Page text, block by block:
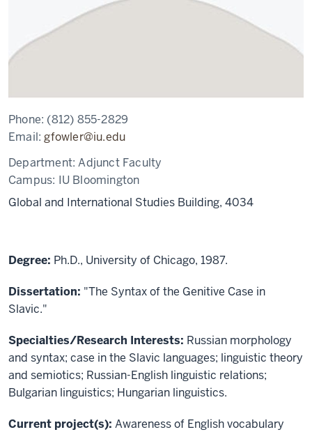
Phone: (812) 855-2829
Email:gfowler@iu.edu
Department:Adjunct Faculty
Campus: IU Bloomington
Global and International Studies Building, 4034
Degree: Ph.D., University of Chicago, 1987.
Dissertation: "The Syntax of the Genitive Case in
Slavic."
Specialties/Research Interests: Russian morphology
and syntax; case in the Slavic languages; linguistic theory
and semiotics; Russian-English linguistic relations;
Bulgarian linguistics; Hungarian linguistics.
Current project(s): Awareness of English vocabulary